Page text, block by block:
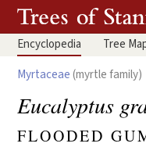
Encyclopedia Tree
Myrtaceae(myrtle family)
Eucalyptus
FLOODED